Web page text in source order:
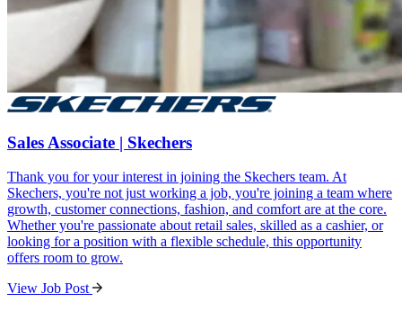
Sales Associate | Skechers
Thank you for your interest in joining the Skechers team. At
Skechers, you're not just working a job, you're joining a team where
growth, customer connections, fashion, and comfort are at the core.
Whether you're passionate about retail sales, skilled as a cashier, or
looking for a position with a flexible schedule, this opportunity
offers room to grow.
View Job Post